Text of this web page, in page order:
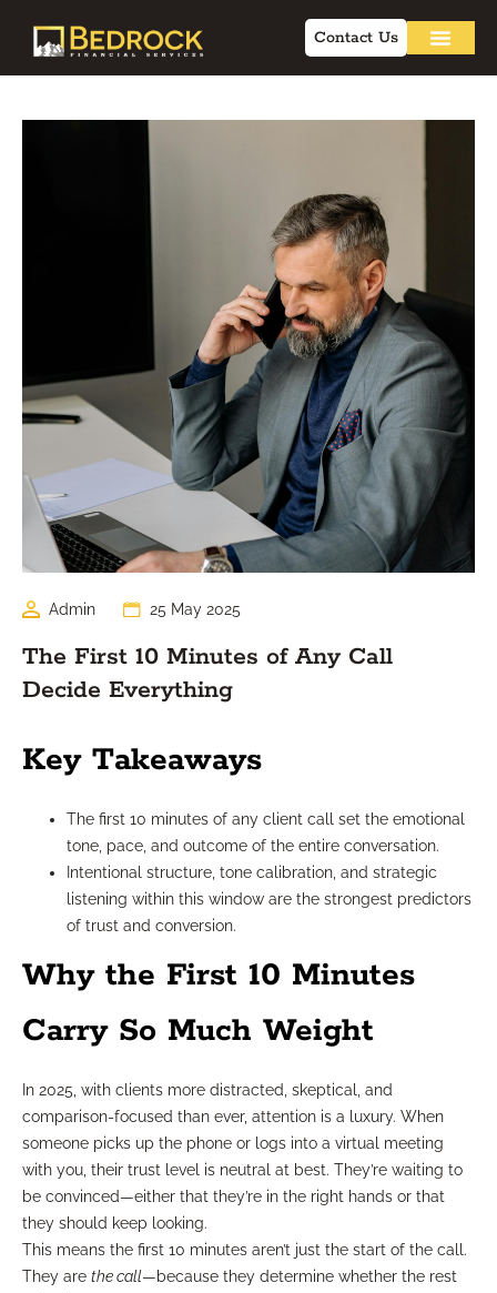
Contact Us
Admin 25 May 2025
The First 10 Minutes of Any Call
Decide Everything
Key Takeaways
The first 10 minutes of any client call set the emotional
tone, pace, and outcome of the entire conversation.
Intentional structure, tone calibration, and strategic
listening within this window are the strongest predictors
of trust and conversion.
Why the First 10 Minutes
Carry So Much Weight
In 2025, with clients more distracted, skeptical, and
comparison-focused than ever, attention is a luxury. When
someone picks up the phone or logs into a virtual meeting
with you, their trust level is neutral at best. They’re waiting to
be convinced—either that they’re in the right hands or that
they should keep looking.
This means the first 10 minutes aren’t just the start of the call.
They are the call—because they determine whether the rest